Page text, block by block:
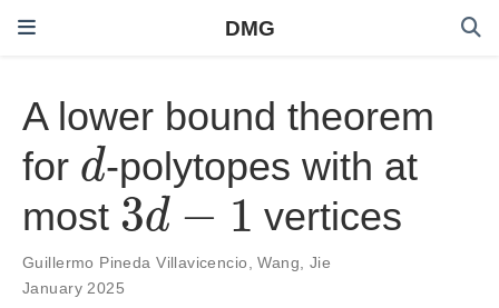
DMG
A lower bound theorem
for
d
-polytopes with at
most
3d−1
vertices
Guillermo Pineda Villavicencio,Wang, Jie
January 2025